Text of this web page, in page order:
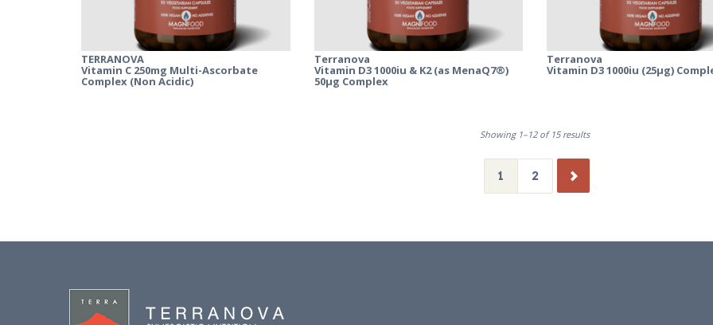
TERRANOVA
Vitamin C 250mg Multi-Ascorbate
Complex (Non Acidic)
Terranova
Vitamin D3 1000iu & K2 (as MenaQ7®)
50µg Complex
Terranova
Vitamin D3 1000iu (25µg)
Showing 1–12 of 15 results
1 2